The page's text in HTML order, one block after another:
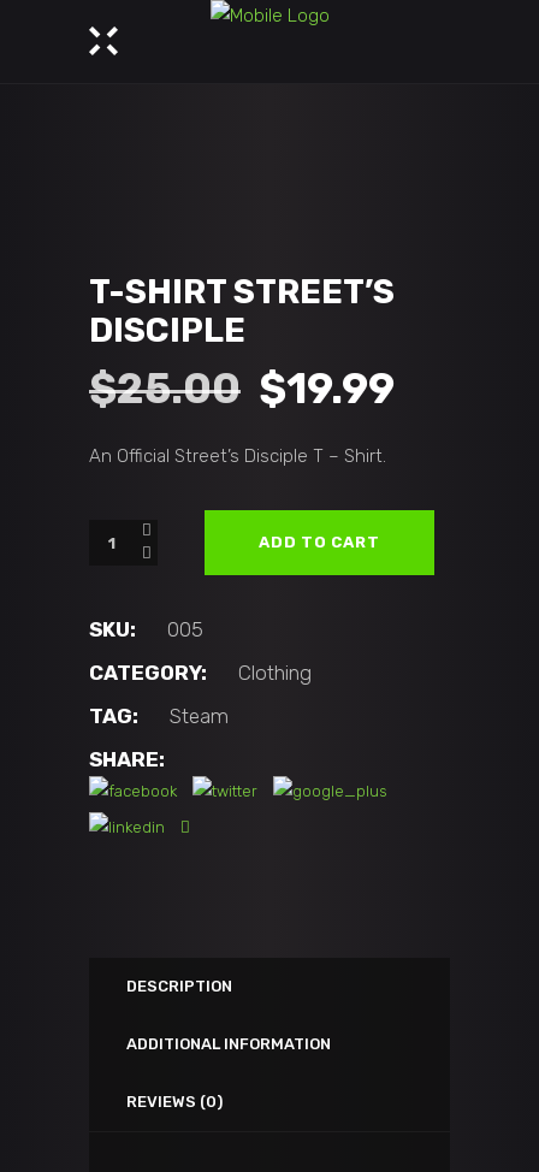
T-SHIRT STREET’S
DISCIPLE
$25.00 Original
price
$25.00.
$19.99
An Official Street’s Disciple T – Shirt.
Disciple
ADD TO CART
SKU:
005
CATEGORY:
Clothing
TAG:
Steam
SHARE:
DESCRIPTION
ADDITIONAL INFORMATION
REVIEWS (0)